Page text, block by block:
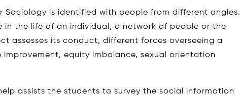
Sociology is identified with people from different angles.
in the life of an individual, a network of people or the
assesses its conduct, different forces overseeing a
improvement, equity imbalance, sexual orientation
assists the students to survey the social information